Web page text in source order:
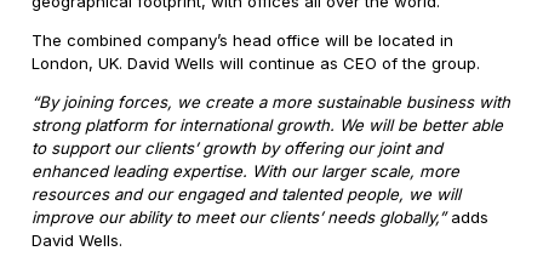
The combined company’s head office will be located in
London, UK. David Wells will continue as CEO of the group.
“By joining forces, we create a more sustainable business with
strong platform for international growth. We will be better able
to support our clients’ growth by offering our joint and
enhanced leading expertise. With our larger scale, more
resources and our engaged and talented people, we will
improve our ability to meet our clients’ needs globally,”adds
David Wells.